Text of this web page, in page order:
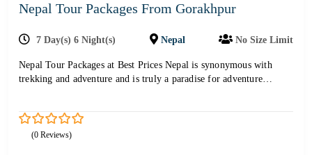
Nepal Tour Packages From Gorakhpur
7 Day(s) 6 Night(s) Nepal No Size Limit
Nepal Tour Packages at Best Prices Nepal is synonymous with
trekking and adventure and is truly a paradise for adventure…
(0 Reviews)